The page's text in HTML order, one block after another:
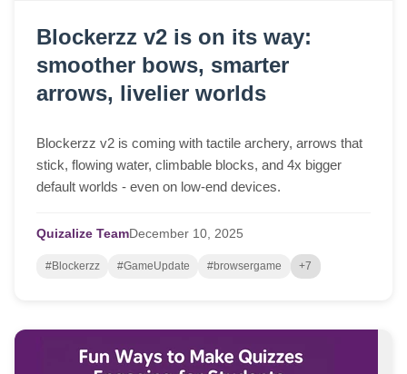
Blockerzz v2 is on its way:
smoother bows, smarter
arrows, livelier worlds
Blockerzz v2 is coming with tactile archery, arrows that
stick, flowing water, climbable blocks, and 4x bigger
default worlds - even on low-end devices.
Quizalize TeamDecember 10, 2025
#Blockerzz #GameUpdate #browsergame +7